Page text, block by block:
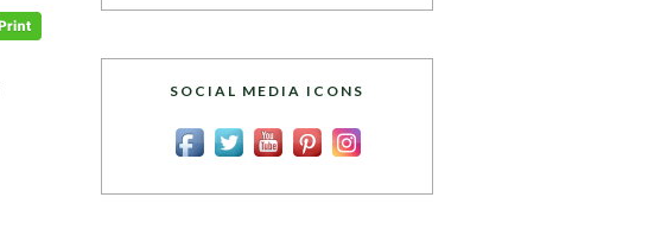
SOCIAL MEDIA ICONS